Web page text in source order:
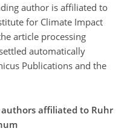
author is affiliated to
for Climate Impact
article processing
automatically
Publications and the
authors affiliated to Ruhr